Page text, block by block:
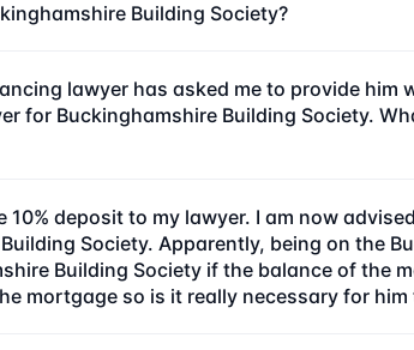
Building Society?
lawyer has asked me to provide
for Buckinghamshire Building Society.
deposit to my lawyer. I am now
Society. Apparently, being on the
Building Society if the balance of the
mortgage so is it really necessary for him